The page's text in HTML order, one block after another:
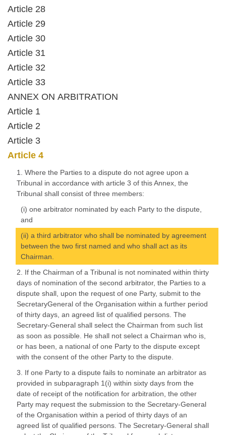
Article 28
Article 29
Article 30
Article 31
Article 32
Article 33
ANNEX ON ARBITRATION
Article 1
Article 2
Article 3
Article 4
1. Where the Parties to a dispute do not agree upon a
Tribunal in accordance with article 3 of this Annex, the
Tribunal shall consist of three members:
(i) one arbitrator nominated by each Party to the dispute,
and
(ii) a third arbitrator who shall be nominated by agreement
between the two first named and who shall act as its
Chairman.
2. If the Chairman of a Tribunal is not nominated within thirty
days of nomination of the second arbitrator, the Parties to a
dispute shall, upon the request of one Party, submit to the
SecretaryGeneral of the Organisation within a further period
of thirty days, an agreed list of qualified persons. The
Secretary-General shall select the Chairman from such list
as soon as possible. He shall not select a Chairman who is,
or has been, a national of one Party to the dispute except
with the consent of the other Party to the dispute.
3. If one Party to a dispute fails to nominate an arbitrator as
provided in subparagraph 1(i) within sixty days from the
date of receipt of the notification for arbitration, the other
Party may request the submission to the Secretary-General
of the Organisation within a period of thirty days of an
agreed list of qualified persons. The Secretary-General shall